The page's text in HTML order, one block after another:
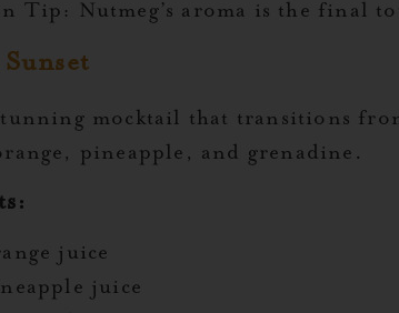
Tip: Nutmeg’s aroma is the final
mocktail that transitions
pineapple, and grenadine.
juice
juice